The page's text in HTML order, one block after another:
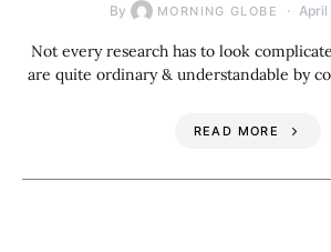
By MORNING GLOBE April
Not every research has to look
are quite ordinary & understandable by
READ MORE